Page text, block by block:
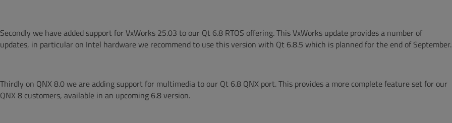
Secondly we have added support for VxWorks 25.03 to our Qt 6.8 RTOS offering. This VxWorks update provides a number of
updates, in particular on Intel hardware we recommend to use this version with Qt 6.8.5 which is planned for the end of September.
Thirdly on QNX 8.0 we are adding support for multimedia to our Qt 6.8 QNX port. This provides a more complete feature set for our
QNX 8 customers, available in an upcoming 6.8 version.